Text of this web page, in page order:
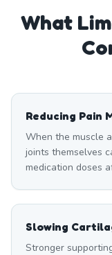
What
Reducing Pain
When the muscle
joints themselves
medication doses
Slowing
Stronger